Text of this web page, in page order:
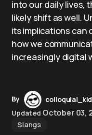
into our daily lives,
likely shift as well.
its implications can
how we
increasingly digital
By
colloquial_kid
Updated October 03,
Slangs